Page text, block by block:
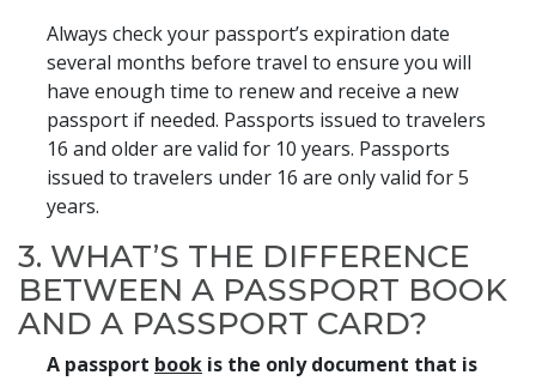
Always check your passport’s expiration date
several months before travel to ensure you will
have enough time to renew and receive a new
passport if needed. Passports issued to travelers
16 and older are valid for 10 years. Passports
issued to travelers under 16 are only valid for 5
years.
3. WHAT’S THE DIFFERENCE
BETWEEN A PASSPORT BOOK
AND A PASSPORT CARD?
A passport book is the only document that is